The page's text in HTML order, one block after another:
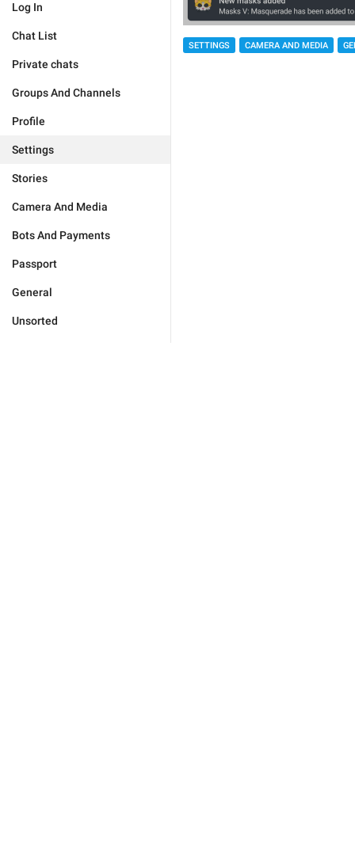
Log In
Chat List
Private chats
Groups And Channels
Profile
Settings
Stories
Camera And Media
Bots And Payments
Passport
General
Unsorted
SETTINGS CAMERA AND MEDIA